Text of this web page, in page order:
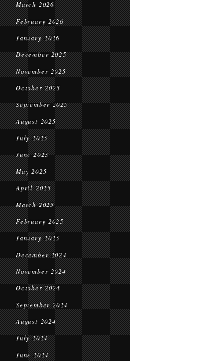
March 2026
February 2026
January 2026
December 2025
November 2025
October 2025
September 2025
August 2025
July 2025
June 2025
May 2025
April 2025
March 2025
February 2025
January 2025
December 2024
November 2024
October 2024
September 2024
August 2024
July 2024
June 2024